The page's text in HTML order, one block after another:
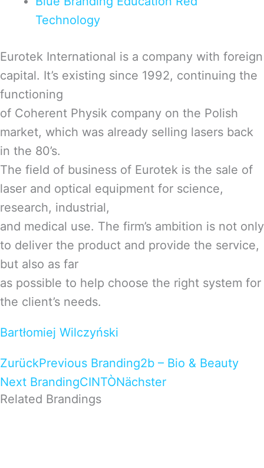
Technology
Eurotek International is a company with foreign
capital. It’s existing since 1992, continuing the
functioning
of Coherent Physik company on the Polish
market, which was already selling lasers back
in the 80’s.
The field of business of Eurotek is the sale of
laser and optical equipment for science,
research, industrial,
and medical use. The firm’s ambition is not only
to deliver the product and provide the service,
but also as far
as possible to help choose the right system for
the client’s needs.
Bartłomiej Wilczyński
ZurückPrevious Branding2b – Bio & Beauty
Next BrandingCINTÒNächster
Related Brandings